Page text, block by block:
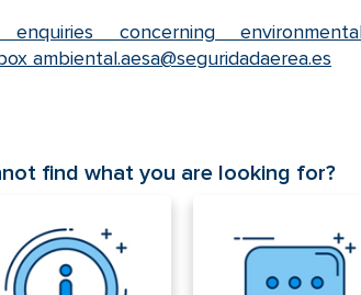
concerning
ambiental.aesa@seguridadaerea.es
find what you are looking for?